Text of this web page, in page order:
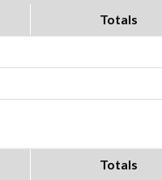
Totals
Totals